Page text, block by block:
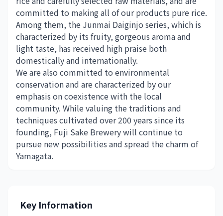
committed to making all of our products pure rice.
Among them, the Junmai Daiginjo series, which is
characterized by its fruity, gorgeous aroma and
light taste, has received high praise both
domestically and internationally.
We are also committed to environmental
conservation and are characterized by our
emphasis on coexistence with the local
community. While valuing the traditions and
techniques cultivated over 200 years since its
founding, Fuji Sake Brewery will continue to
pursue new possibilities and spread the charm of
Yamagata.
Key Information